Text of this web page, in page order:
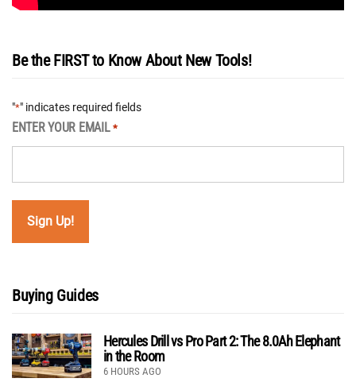
Be the FIRST to Know About New Tools!
"*" indicates required fields
ENTER YOUR EMAIL *
Buying Guides
Hercules Drill vs Pro Part 2: The 8.0Ah Elephant
in the Room
6 HOURS AGO